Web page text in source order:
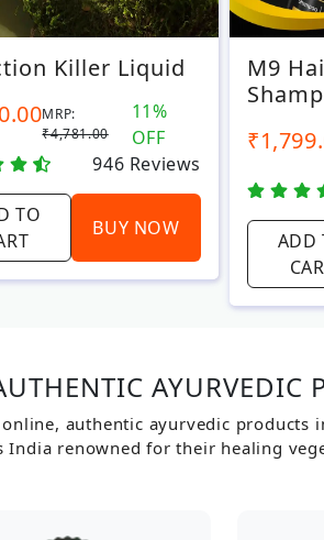
Killer Liquid
MRP:
₹4,781.00
11%
OFF
946 Reviews
TO
BUY NOW
M9
ADD
AYURVEDIC
authentic ayurvedic
India renowned for their healing